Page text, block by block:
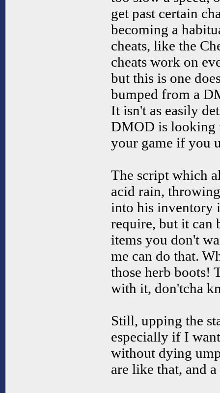
get past certain
becoming a
cheats, like the
cheats work on
but this is one
bumped from a
It isn't as easily
DMOD is looking
your game if you
The script which
acid rain,
into his inventory
require, but it can
items you don't
me can do that.
those herb boots!
with it, don'tcha
Still, upping the
especially if I
without dying
are like that, and